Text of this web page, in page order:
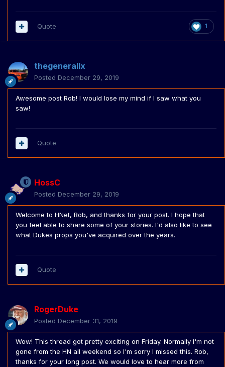
1
Quote
thegenerallx
Posted December 29, 2019
Awesome post Rob! I would lose my mind if I saw what you
saw!
Quote
HossC
Posted December 29, 2019
Welcome to HNet, Rob, and thanks for your post. I hope that
you feel able to share some of your stories. I'd also like to see
what Dukes props you've acquired over the years.
Quote
RogerDuke
Posted December 31, 2019
Wow! This thread got pretty exciting on Friday. Normally I'm not
gone from the HN all weekend so I'm sorry I missed this. Rob,
thanks for your long post. We would love to hear more from